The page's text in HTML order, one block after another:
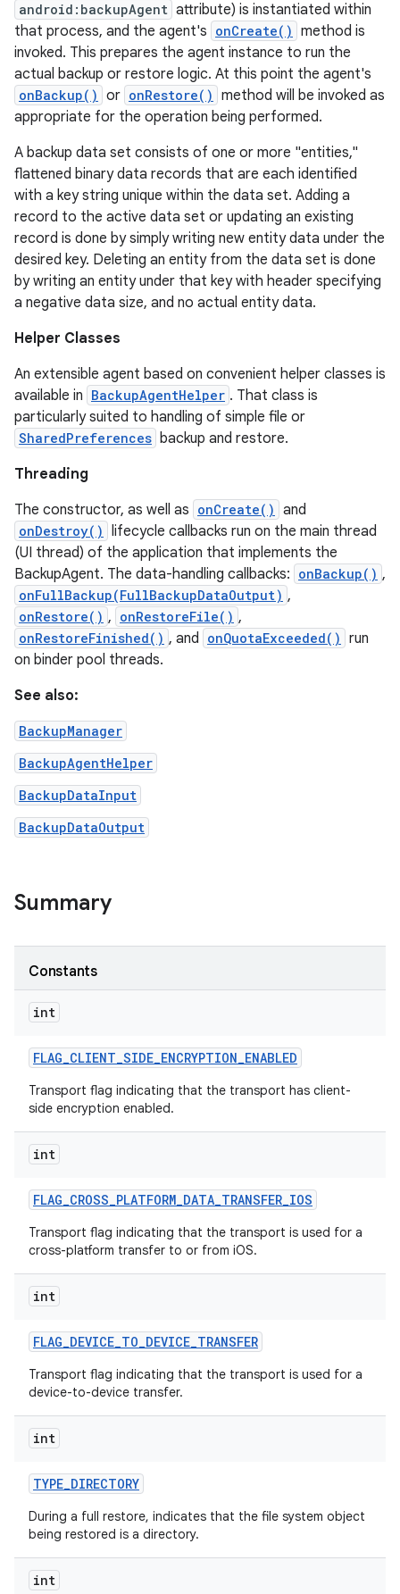
android:backupAgent attribute) is instantiated within
that process, and the agent's onCreate() method is
invoked. This prepares the agent instance to run the
actual backup or restore logic. At this point the agent's
onBackup() or onRestore() method will be invoked as
appropriate for the operation being performed.
A backup data set consists of one or more "entities,"
flattened binary data records that are each identified
with a key string unique within the data set. Adding a
record to the active data set or updating an existing
record is done by simply writing new entity data under the
desired key. Deleting an entity from the data set is done
by writing an entity under that key with header specifying
a negative data size, and no actual entity data.
Helper Classes
An extensible agent based on convenient helper classes is
available in BackupAgentHelper . That class is
particularly suited to handling of simple file or
SharedPreferences backup and restore.
Threading
The constructor, as well as onCreate() and
onDestroy() lifecycle callbacks run on the main thread
(UI thread) of the application that implements the
BackupAgent. The data-handling callbacks: onBackup() ,
onFullBackup(FullBackupDataOutput) ,
onRestore() , onRestoreFile() ,
onRestoreFinished() , and onQuotaExceeded() run
on binder pool threads.
See also:
BackupManager
BackupAgentHelper
BackupDataInput
BackupDataOutput
Summary
Constants
int
FLAG_CLIENT_SIDE_ENCRYPTION_ENABLED
Transport flag indicating that the transport has client-
side encryption enabled.
int
FLAG_CROSS_PLATFORM_DATA_TRANSFER_IOS
Transport flag indicating that the transport is used for a
cross-platform transfer to or from iOS.
int
FLAG_DEVICE_TO_DEVICE_TRANSFER
Transport flag indicating that the transport is used for a
device-to-device transfer.
int
TYPE_DIRECTORY
During a full restore, indicates that the file system object
being restored is a directory.
int